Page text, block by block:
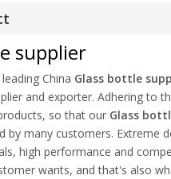
supplier
China Glass bottle
and exporter. Adhering to
so that our Glass
by many customers. Extreme
high performance and
wants, and that's also